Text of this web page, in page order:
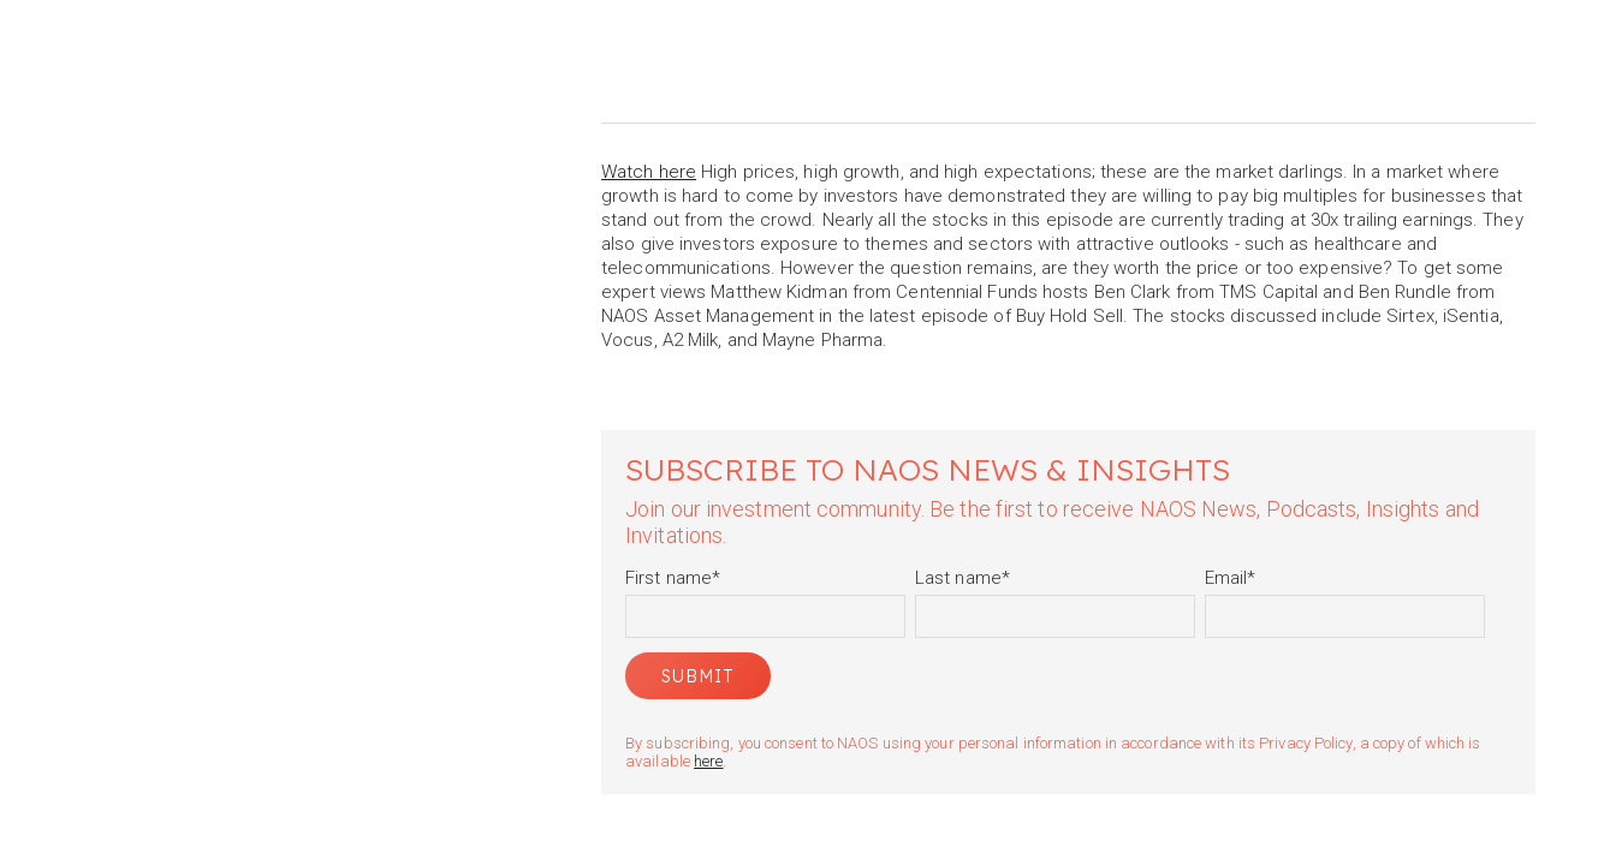
Watch here High prices, high growth, and high expectations; these are the market darlings. In a market where
growth is hard to come by investors have demonstrated they are willing to pay big multiples for businesses that
stand out from the crowd. Nearly all the stocks in this episode are currently trading at 30x trailing earnings. They
also give investors exposure to themes and sectors with attractive outlooks - such as healthcare and
telecommunications. However the question remains, are they worth the price or too expensive? To get some
expert views Matthew Kidman from Centennial Funds hosts Ben Clark from TMS Capital and Ben Rundle from
NAOS Asset Management in the latest episode of Buy Hold Sell. The stocks discussed include Sirtex, iSentia,
Vocus, A2 Milk, and Mayne Pharma.
SUBSCRIBE TO NAOS NEWS & INSIGHTS
Join our investment community. Be the first to receive NAOS News, Podcasts, Insights and
Invitations.
First name* Last name* Email*
By subscribing, you consent to NAOS using your personal information in accordance with its Privacy Policy, a copy of which is
available here.